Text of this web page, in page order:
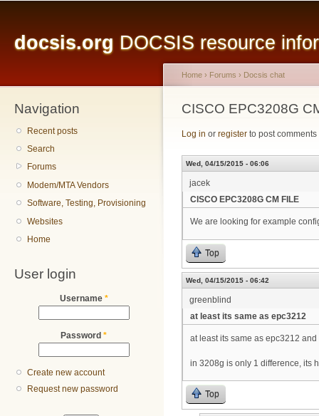
docsis.org DOCSIS resource
Navigation
Recent posts
Search
Forums
Modem/MTA Vendors
Software, Testing, Provisioning
Websites
Home
User login
Username *
Password *
Create new account
Request new password
You are here
Home › Forums › Docsis chat
CISCO EPC3208G
Log in or register to post comments
Wed, 04/15/2015 - 06:06
jacek
CISCO EPC3208G CM FILE
We are looking for example
Top
Wed, 04/15/2015 - 06:42
greenblind
at least its same as epc3212
at least its same as epc3212
in 3208g is only 1 difference, its
Top